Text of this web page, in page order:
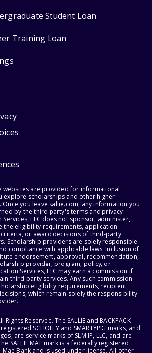
Student Loan
Training Loan
websites are provided for informational
explore scholarships and other higher
Once you leave sallie.com, any information you
by the third party's terms and privacy
Services, LLC does not sponsor, administer,
the eligibility requirements, application
or award decisions of third-party
Scholarship providers are solely responsible
compliance with applicable laws. Inclusion of
endorsement, approval, recommendation,
provider, program, policy, or
Services, LLC may earn a commission if
third-party services. Any such commission
eligibility requirements, recipient
which remain solely the responsibility
Rights Reserved. The SALLIE and BACKPACK
SCHOLLY and SMARTYPIG marks, and
are service marks of SLM IP, LLC, and are
SALLIE MAE mark is a federally registered
Mae Bank and is used under license. All other